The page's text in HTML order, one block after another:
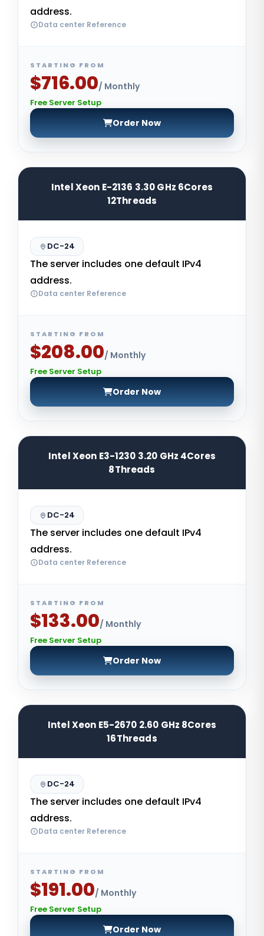
address.
Data center Reference
STARTING FROM
$716.00/ Monthly
Free Server Setup
Order Now
Intel Xeon E-2136 3.30 GHz 6Cores
12Threads
DC-24
The server includes one default IPv4
address.
Data center Reference
STARTING FROM
$208.00/ Monthly
Free Server Setup
Order Now
Intel Xeon E3-1230 3.20 GHz 4Cores
8Threads
DC-24
The server includes one default IPv4
address.
Data center Reference
STARTING FROM
$133.00/ Monthly
Free Server Setup
Order Now
Intel Xeon E5-2670 2.60 GHz 8Cores
16Threads
DC-24
The server includes one default IPv4
address.
Data center Reference
STARTING FROM
$191.00/ Monthly
Free Server Setup
Order Now